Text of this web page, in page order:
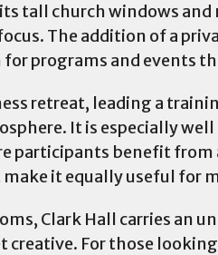
tall church windows and
The addition of a
programs and events
retreat, leading a
It is especially
participants benefit from
it equally useful for
Clark Hall carries an
creative. For those